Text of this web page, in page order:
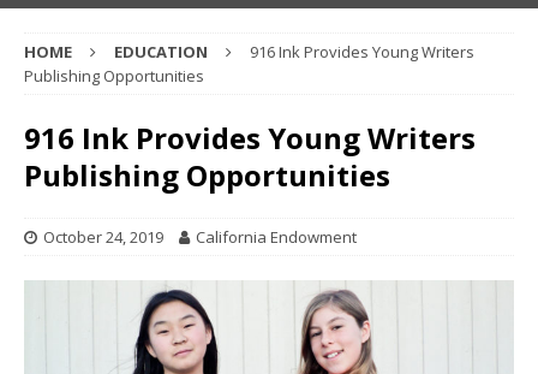
HOME EDUCATION
916 Ink Provides Young Writers
Publishing Opportunities
916 Ink Provides Young Writers
Publishing Opportunities
October 24, 2019 California Endowment